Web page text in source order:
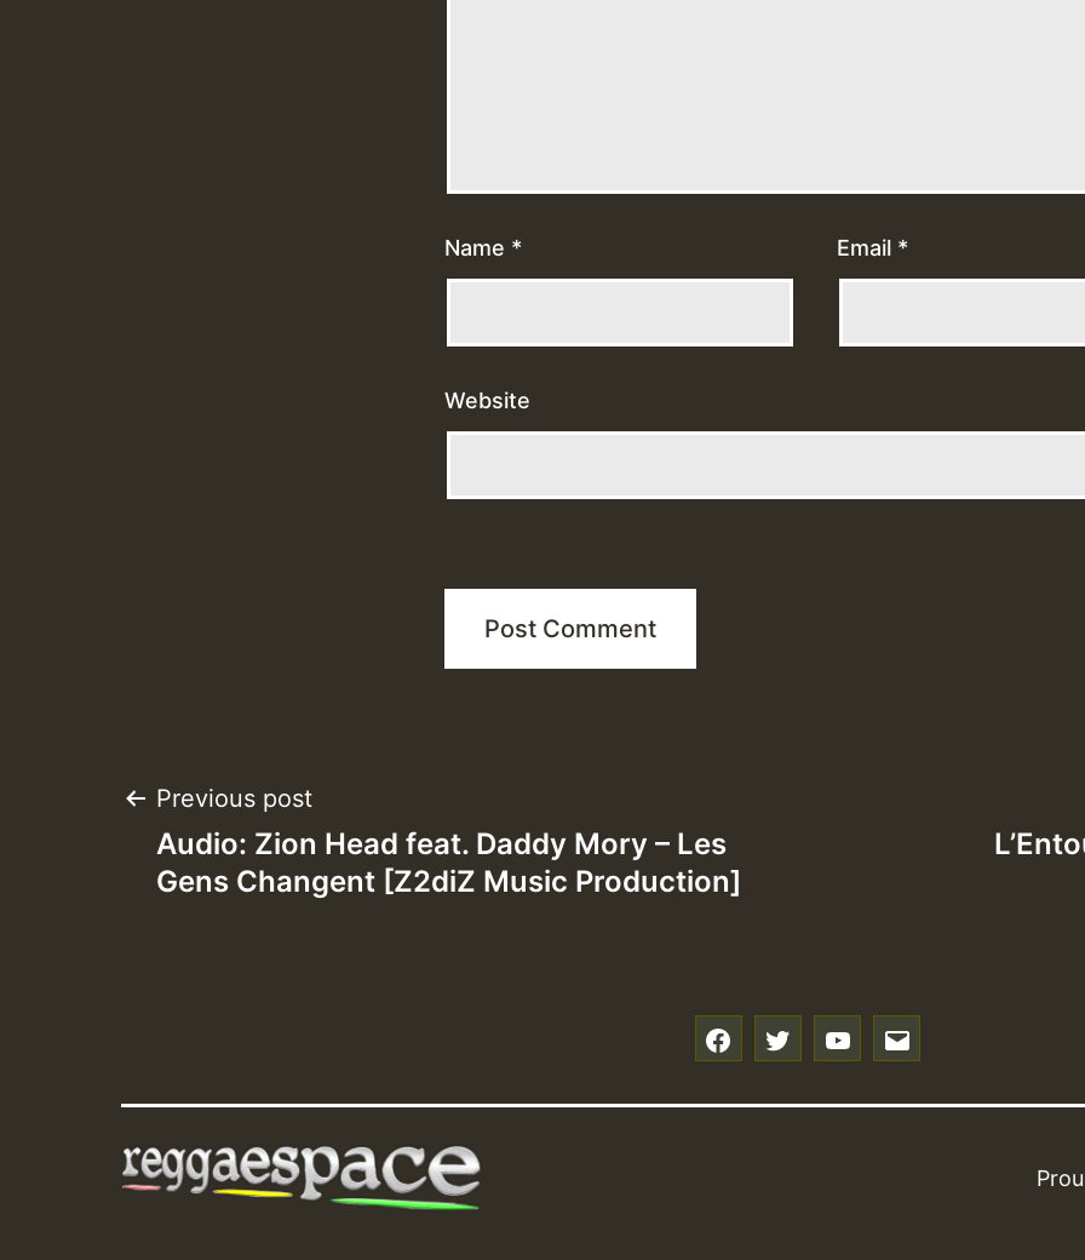
Name * Email *
Website
Post
navigation
Previous post
Audio: Zion Head feat. Daddy Mory – Les
Gens Changent [Z2diZ Music Production]